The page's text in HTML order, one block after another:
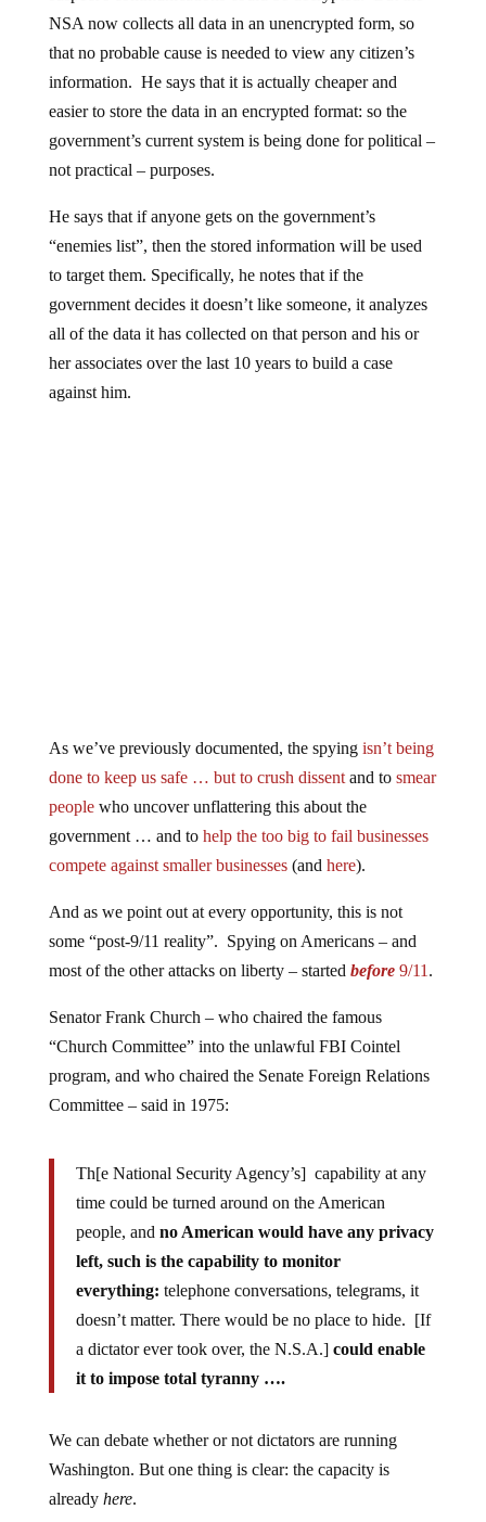
NSA now collects all data in an unencrypted form, so
that no probable cause is needed to view any citizen’s
information. He says that it is actually cheaper and
easier to store the data in an encrypted format: so the
government’s current system is being done for political –
not practical – purposes.
“enemies list”, then the stored information will be used
to target them. Specifically, he notes that if the
government decides it doesn’t like someone, it analyzes
all of the data it has collected on that person and his or
her associates over the last 10 years to build a case
against him.
done to keep us safe … but to crush dissentand to smear
peoplewho uncover unflattering this about the
government … and tohelp the too big to fail businesses
compete against smaller businesses (and here ).
some “post-9/11 reality”. Spying on Americans – and
most of the other attacks on liberty – startedbefore9/11
“Church Committee” into the unlawful FBI Cointel
program, and who chaired the Senate Foreign Relations
Committee – said in 1975:
time could be turned around on the American
people, andno American would have any privacy
left, such is the capability to monitor
everything: telephone conversations, telegrams, it
doesn’t matter. There would be no place to hide. [If
a dictator ever took over, the N.S.A.]could enable
it to impose total tyranny ….
Washington. But one thing is clear: the capacity is
alreadyhere.